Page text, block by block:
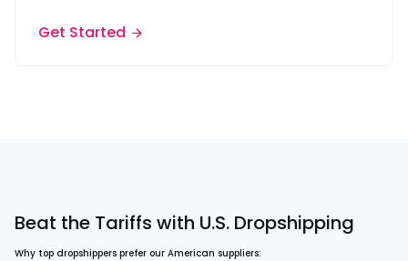
Get Started
Beat the Tariffs with U.S. Dropshipping
Why top dropshippers prefer our American suppliers: